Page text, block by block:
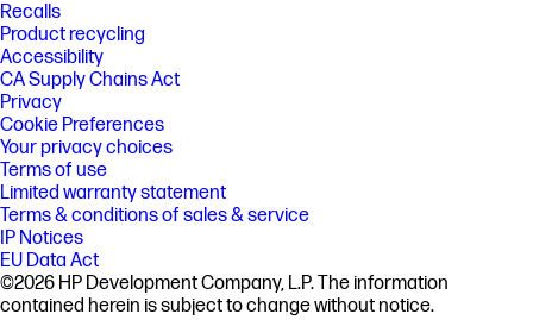
Recalls
Product recycling
Accessibility
CA Supply Chains Act
Privacy
Cookie Preferences
Your privacy choices
Terms of use
Limited warranty statement
Terms & conditions of sales & service
IP Notices
EU Data Act
©2026 HP Development Company, L.P. The information
contained herein is subject to change without notice.